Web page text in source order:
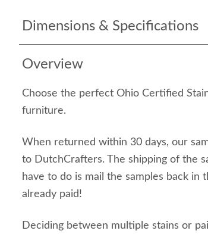
Dimensions & Specifications
Overview
Choose the perfect Ohio Certified
furniture.
When returned within 30 days, our
to DutchCrafters. The shipping of the
have to do is mail the samples back
already paid!
Deciding between multiple stains or